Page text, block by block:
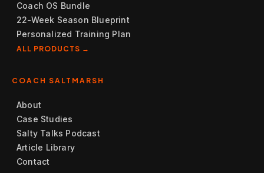
Coach OS Bundle
22-Week Season Blueprint
Personalized Training Plan
ALL PRODUCTS →
COACH SALTMARSH
About
Case Studies
Salty Talks Podcast
Article Library
Contact